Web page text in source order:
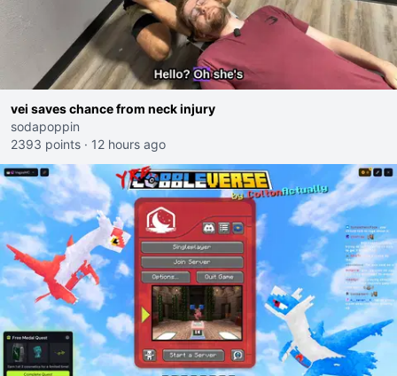
vei saves chance from neck injury
sodapoppin
2393 points · 12 hours ago